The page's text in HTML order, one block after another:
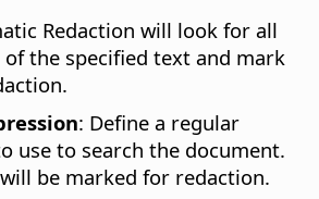
Redaction will look for all
of the specified text and mark
: Define a regular
use to search the document.
be marked for redaction.